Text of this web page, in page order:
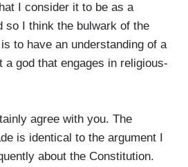
I consider it to be as a
so I think the bulwark of the
to have an understanding of a
a god that engages in religious-
agree with you. The
is identical to the argument I
about the Constitution.